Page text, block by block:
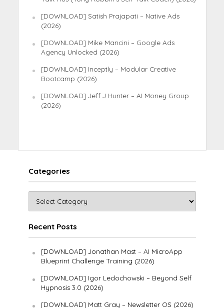
[DOWNLOAD] Satish Prajapati – Native Ads
(2026)
[DOWNLOAD] Mike Mancini – Google Ads
Agency Unlocked (2026)
[DOWNLOAD] Inceptly – Modular Creative
Bootcamp (2026)
[DOWNLOAD] Jeff J Hunter – AI Money Group
(2026)
Categories
Recent Posts
[DOWNLOAD] Jonathan Mast – AI MicroApp
Blueprint Challenge Training (2026)
[DOWNLOAD] Igor Ledochowski – Beyond Self
Hypnosis 3.0 (2026)
[DOWNLOAD] Matt Gray – Newsletter OS (2026)